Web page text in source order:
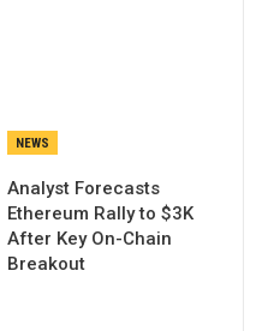
NEWS
Analyst Forecasts
Ethereum Rally to $3K
After Key On-Chain
Breakout